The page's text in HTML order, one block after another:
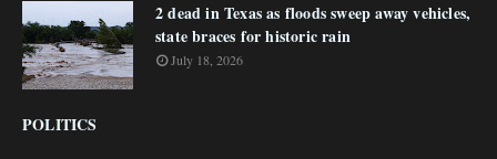
2 dead in Texas as floods sweep away vehicles,
state braces for historic rain
July 18, 2026
POLITICS